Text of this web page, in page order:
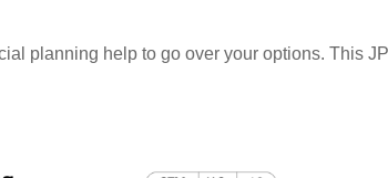
planning help to go over your options. This